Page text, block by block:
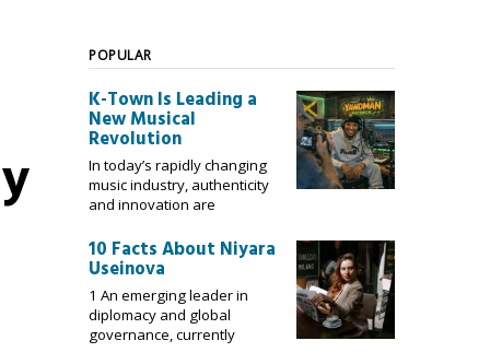
POPULAR
K-Town Is Leading a
New Musical
Revolution
In today’s rapidly changing
music industry, authenticity
and innovation are
10 Facts About Niyara
Useinova
1 An emerging leader in
diplomacy and global
governance, currently